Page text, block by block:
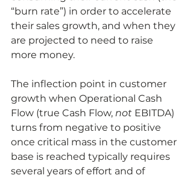
“burn rate”) in order to accelerate
their sales growth, and when they
are projected to need to raise
more money.
The inflection point in customer
growth when Operational Cash
Flow (true Cash Flow, not EBITDA)
turns from negative to positive
once critical mass in the customer
base is reached typically requires
several years of effort and of